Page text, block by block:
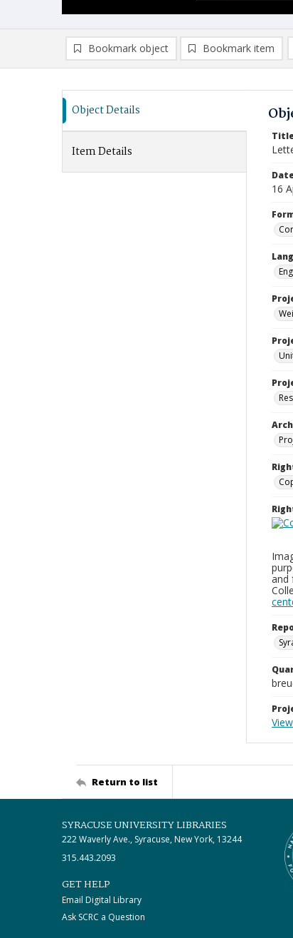
Bookmark object Bookmark item
Object Details
Item Details
16
and
Return to list
SYRACUSE UNIVERSITY LIBRARIES
222 Waverly Ave., Syracuse, New York, 13244
315.443.2093
GET HELP
Email Digital Library
Ask SCRC a Question